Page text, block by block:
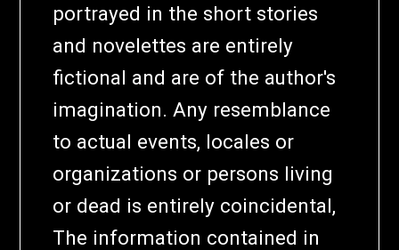
portrayed in the short stories
and novelettes are entirely
fictional and are of the author's
imagination. Any resemblance
to actual events, locales or
organizations or persons living
or dead is entirely coincidental,
The information contained in